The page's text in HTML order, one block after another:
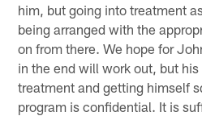
him, but going into treatment
being arranged with the
on from there. We hope for
in the end will work out, but
treatment and getting himself
program is confidential. It is